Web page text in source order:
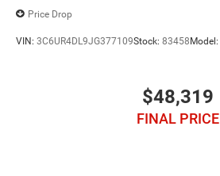
Price Drop
VIN: 3C6UR4DL9JG377109Stock: 83458 Model:
$48,319
FINAL PRICE